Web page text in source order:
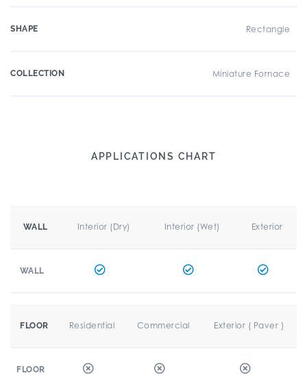
SHAPE Rectangle
COLLECTION Miniature Fornace
APPLICATIONS CHART
WALL Interior (Dry) Interior (Wet) Exterior
WALL
FLOOR Residential Commercial Exterior ( Paver )
FLOOR